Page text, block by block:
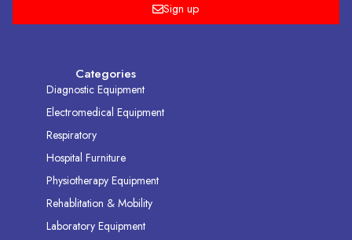
Sign up
Categories
Diagnostic Equipment
Electromedical Equipment
Respiratory
Hospital Furniture
Physiotherapy Equipment
Rehablitation & Mobility
Laboratory Equipment